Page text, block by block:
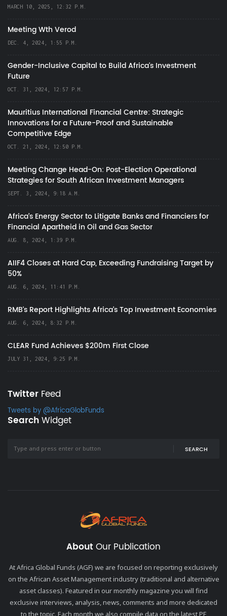
MARCH 10, 2025, 12:32 P.M.
Meeting Wth Verod
DEC. 4, 2024, 1:55 P.M.
Gender-Inclusive Capital to Build Africa's Investment
Future
OCT. 31, 2024, 12:57 P.M.
Mauritius International Financial Centre: Strategic
Innovations for a Future-Proof and Sustainable
Competitive Edge
OCT. 21, 2024, 12:50 P.M.
Meeting Change Head-On: Post-Election Operational
Strategies for South African Investment Managers
SEPT. 3, 2024, 9:18 A.M.
Africa’s Energy Sector to Litigate Banks and Financiers for
Financial Apartheid in Oil and Gas Sector
AUG. 8, 2024, 1:39 P.M.
AIIF4 Closes at Hard Cap, Exceeding Fundraising Target by
50%
AUG. 6, 2024, 11:41 P.M.
RMB's Report Highlights Africa’s Top Investment Economies
AUG. 6, 2024, 8:32 P.M.
CLEAR Fund Achieves $200m First Close
JULY 31, 2024, 9:25 P.M.
Twitter Feed
Tweets by @AfricaGlobFunds
SearchWidget
SEARCH
About Our Publication
At Africa Global Funds (AGF) we are focused on reporting exclusively
on the African Asset Management industry (traditional and alternative
asset classes). Featured in our monthly magazine you will find
exclusive interviews, analysis, news, comments and more dedicated
to the topic. Each month we also compile data on the latest PE